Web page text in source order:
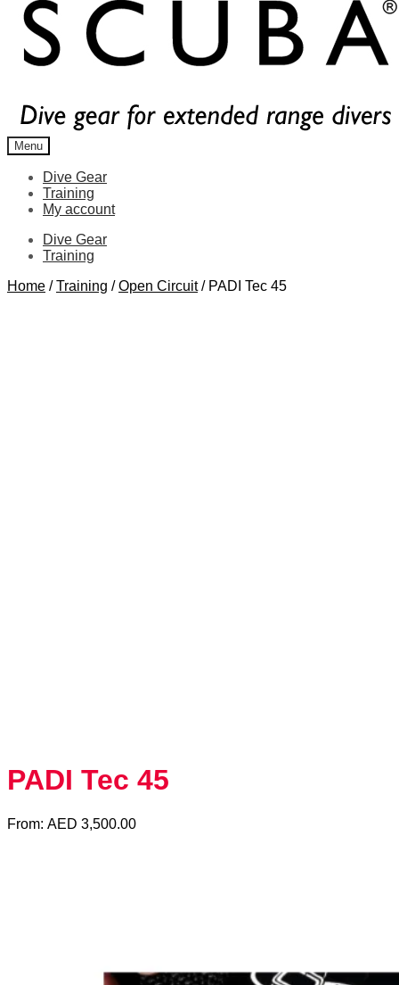
Menu
Dive Gear
Training
My account
Dive Gear
Training
Home /Training /Open Circuit/ PADI Tec 45
PADI Tec 45
From: AED 3,500.00